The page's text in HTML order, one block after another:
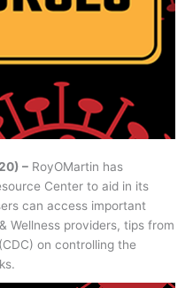
– RoyOMartin has
Center to aid in its
can access important
Wellness providers, tips from
on controlling the